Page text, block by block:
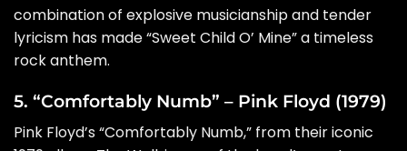
combination of explosive musicianship and tender
lyricism has made “Sweet Child O’ Mine” a timeless
rock anthem.
5. “Comfortably Numb” – Pink Floyd (1979)
Pink Floyd’s “Comfortably Numb,” from their iconic